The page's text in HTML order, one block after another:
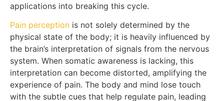
applications into breaking this cycle.
Pain perception is not solely determined by the
physical state of the body; it is heavily influenced by
the brain’s interpretation of signals from the nervous
system. When somatic awareness is lacking, this
interpretation can become distorted, amplifying the
experience of pain. The body and mind lose touch
with the subtle cues that help regulate pain, leading